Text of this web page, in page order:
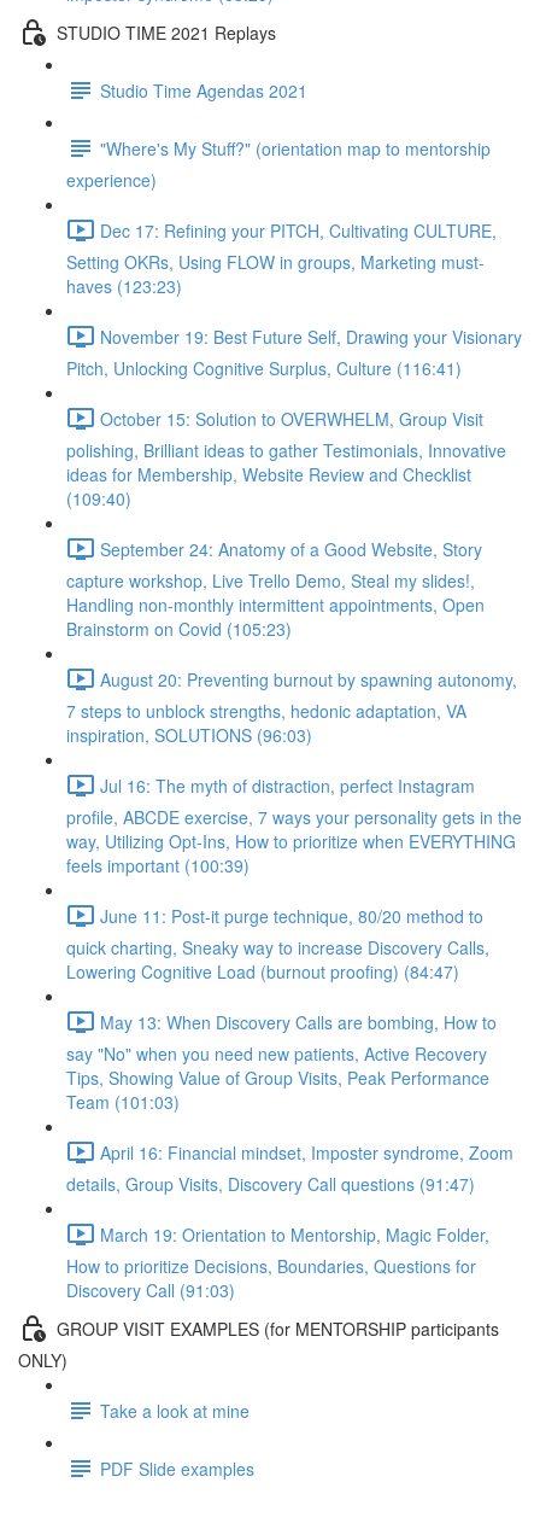
STUDIO TIME 2021 Replays
Studio Time Agendas 2021
"Where's My Stuff?" (orientation map to mentorship
experience)
Dec 17: Refining your PITCH, Cultivating CULTURE,
Setting OKRs, Using FLOW in groups, Marketing must-
haves (123:23)
November 19: Best Future Self, Drawing your Visionary
Pitch, Unlocking Cognitive Surplus, Culture (116:41)
October 15: Solution to OVERWHELM, Group Visit
polishing, Brilliant ideas to gather Testimonials, Innovative
ideas for Membership, Website Review and Checklist
(109:40)
September 24: Anatomy of a Good Website, Story
capture workshop, Live Trello Demo, Steal my slides!,
Handling non-monthly intermittent appointments, Open
Brainstorm on Covid (105:23)
August 20: Preventing burnout by spawning autonomy,
7 steps to unblock strengths, hedonic adaptation, VA
inspiration, SOLUTIONS (96:03)
Jul 16: The myth of distraction, perfect Instagram
profile, ABCDE exercise, 7 ways your personality gets in the
way, Utilizing Opt-Ins, How to prioritize when EVERYTHING
feels important (100:39)
June 11: Post-it purge technique, 80/20 method to
quick charting, Sneaky way to increase Discovery Calls,
Lowering Cognitive Load (burnout proofing) (84:47)
May 13: When Discovery Calls are bombing, How to
say "No" when you need new patients, Active Recovery
Tips, Showing Value of Group Visits, Peak Performance
Team (101:03)
April 16: Financial mindset, Imposter syndrome, Zoom
details, Group Visits, Discovery Call questions (91:47)
March 19: Orientation to Mentorship, Magic Folder,
How to prioritize Decisions, Boundaries, Questions for
Discovery Call (91:03)
GROUP VISIT EXAMPLES (for MENTORSHIP participants
ONLY)
Take a look at mine
PDF Slide examples